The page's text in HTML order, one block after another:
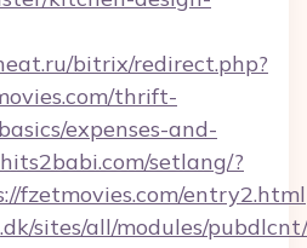
bitrix/redirect.php?
thrift-
expenses-and-
setlang/?
fzetmovies.com/entry2.html
sites/all/modules/